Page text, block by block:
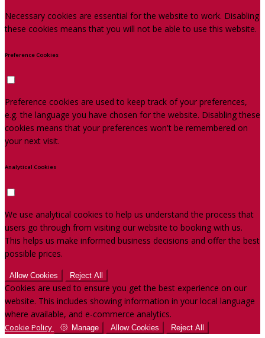
Necessary cookies are essential for the website to work. Disabling
these cookies means that you will not be able to use this website.
Preference Cookies
Preference cookies are used to keep track of your preferences,
e.g. the language you have chosen for the website. Disabling these
cookies means that your preferences won't be remembered on
your next visit.
Analytical Cookies
We use analytical cookies to help us understand the process that
users go through from visiting our website to booking with us.
This helps us make informed business decisions and offer the best
possible prices.
Allow Cookies Reject All
Cookies are used to ensure you get the best experience on our
website. This includes showing information in your local language
where available, and e-commerce analytics.
Cookie Policy Manage Allow Cookies Reject All